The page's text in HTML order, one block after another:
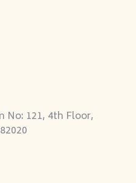
No: 121, 4th Floor,